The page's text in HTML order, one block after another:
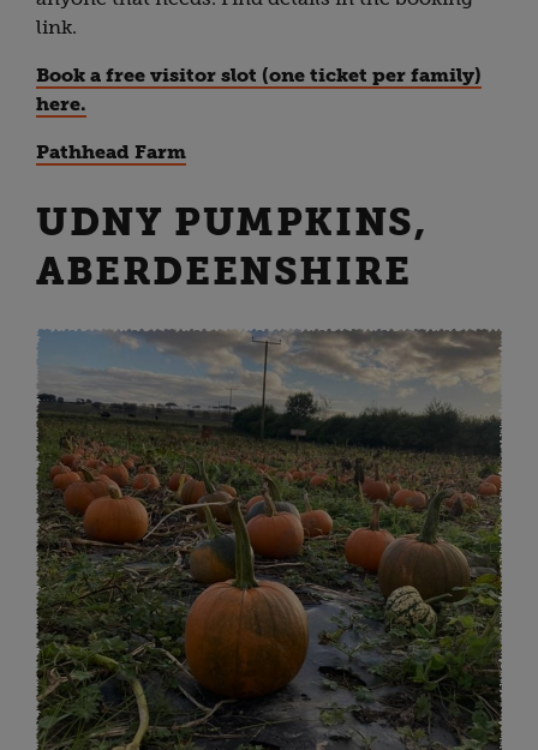
link.
Book a free visitor slot (one ticket per family)
here.
Pathhead Farm
UDNY PUMPKINS,
ABERDEENSHIRE